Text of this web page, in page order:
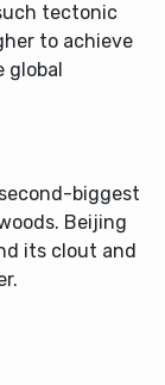
tectonic
to achieve
biggest
Beijing
its clout and